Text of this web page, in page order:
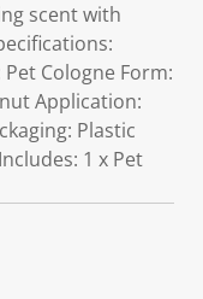
scent with
Pet Cologne Form:
Application:
Plastic
1 x Pet